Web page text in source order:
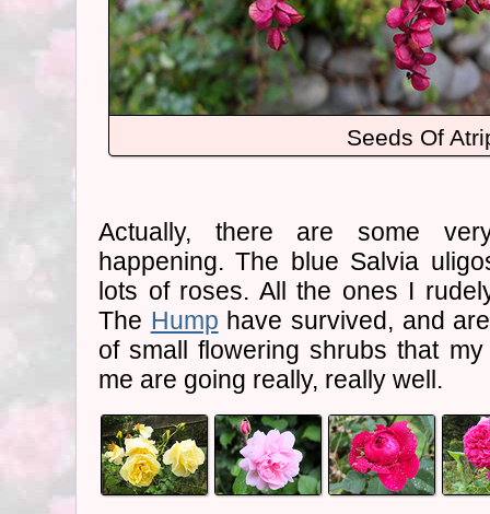
Seeds Of
Actually, there are some
happening. The blue Salvia
lots of roses. All the ones I
The Hump have survived, and
of small flowering shrubs that
me are going really, really well.